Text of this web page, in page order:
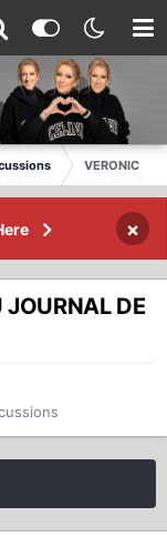
VERONIC
×
JOURNAL DE